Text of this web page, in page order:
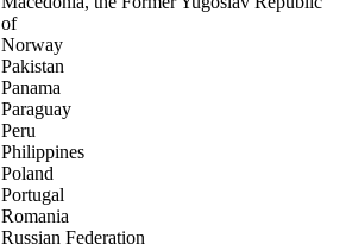
of
Norway
Pakistan
Panama
Paraguay
Peru
Philippines
Poland
Portugal
Romania
Russian Federation